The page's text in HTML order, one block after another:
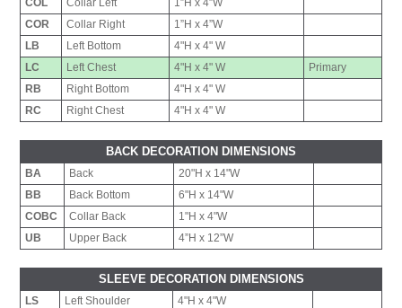
COL Collar Left
1”H x 4”W
COR
Collar Right
1”H x 4”W
LB
Left Bottom
4"H x 4" W
LC
Left Chest 4"H x 4" W
Primary
RB
Right Bottom
4"H x 4" W
RC
Right Chest 4"H x 4" W
BACK DECORATION DIMENSIONS
BA Back
20"H x 14"W
BB
Back Bottom
6"H x 14"W
COBC
Collar Back
1"H x 4"W
UB
Upper Back 4”H x 12”W
SLEEVE DECORATION DIMENSIONS
LS Left Shoulder
4"H x 4"W